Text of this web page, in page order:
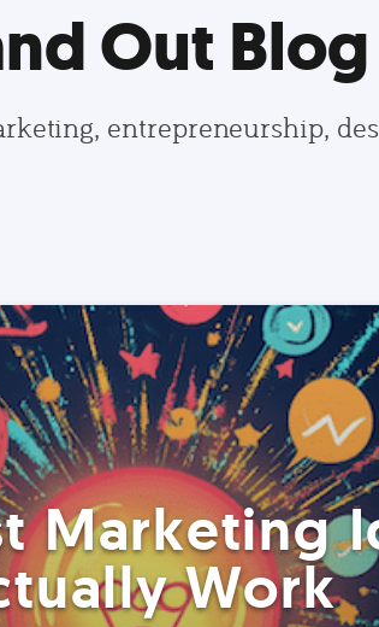
Out Blog
entrepreneurship,
Marketing
Work